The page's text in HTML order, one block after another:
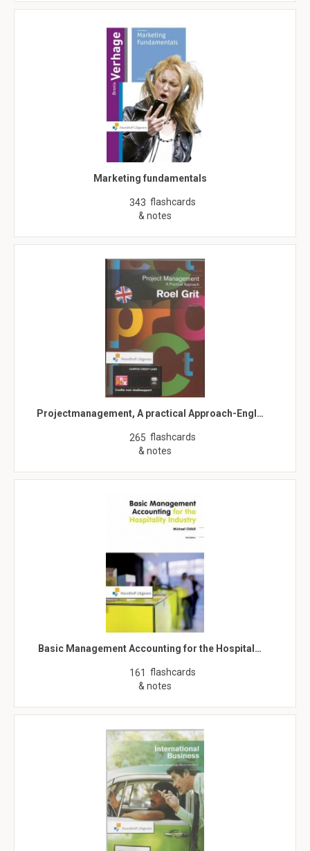
Marketing fundamentals
343 flashcards
& notes
Projectmanagement, A practical Approach-Engl…
265 flashcards
& notes
Basic Management Accounting for the Hospital…
161 flashcards
& notes